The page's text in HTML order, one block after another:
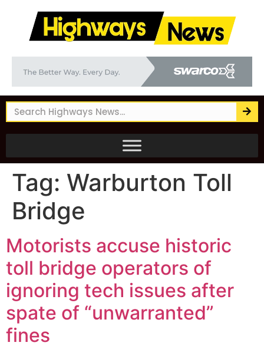
Tag: Warburton Toll
Bridge
Motorists accuse historic
toll bridge operators of
ignoring tech issues after
spate of “unwarranted”
fines